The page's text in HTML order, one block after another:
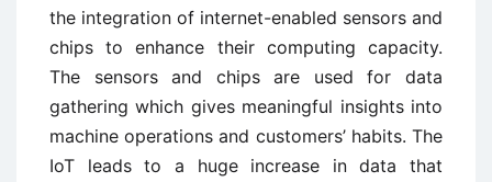
the integration of internet-enabled sensors and
chips to enhance their computing capacity.
The sensors and chips are used for data
gathering which gives meaningful insights into
machine operations and customers’ habits. The
IoT leads to a huge increase in data that